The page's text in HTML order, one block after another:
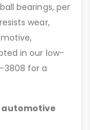
bearings, per
wear,
in our low-
3808 for a
automotive